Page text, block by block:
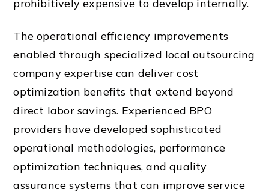
prohibitively expensive to develop internally.
The operational efficiency improvements
enabled through specialized local outsourcing
company expertise can deliver cost
optimization benefits that extend beyond
direct labor savings. Experienced BPO
providers have developed sophisticated
operational methodologies, performance
optimization techniques, and quality
assurance systems that can improve service